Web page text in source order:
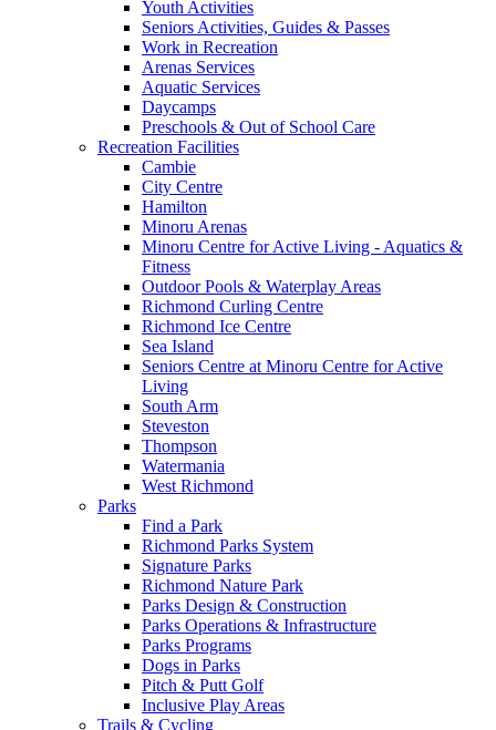
Youth Activities
Seniors Activities, Guides & Passes
Work in Recreation
Arenas Services
Aquatic Services
Daycamps
Preschools & Out of School Care
Recreation Facilities
Cambie
City Centre
Hamilton
Minoru Arenas
Minoru Centre for Active Living - Aquatics &
Fitness
Outdoor Pools & Waterplay Areas
Richmond Curling Centre
Richmond Ice Centre
Sea Island
Seniors Centre at Minoru Centre for Active
Living
South Arm
Steveston
Thompson
Watermania
West Richmond
Parks
Find a Park
Richmond Parks System
Signature Parks
Richmond Nature Park
Parks Design & Construction
Parks Operations & Infrastructure
Parks Programs
Dogs in Parks
Pitch & Putt Golf
Inclusive Play Areas
Trails & Cycling